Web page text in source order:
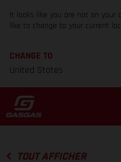
It looks like you are not on your
like to change to your current
CHANGE TO
United States
TOUT AFFICHER